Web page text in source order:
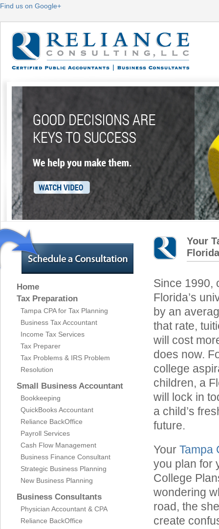
Find us on Google+
Home
Tax Preparation
Tampa CPA for Tax Planning
Business Tax Accountant
Income Tax Services
Tax Preparer
Tax Problems & IRS Problem
Resolution
Small Business Accountant
Bookkeeping
QuickBooks Accountant
Reliance BackOffice
Payroll Services
Cash Flow Management
Business Finance Consultant
Strategic Business Planning
New Business Planning
Business Consultants
Physician Accountant & CPA
Reliance BackOffice
Your
Since 1990,
Florida’s
by an
that rate,
will cost
does now.
college
children, a
will lock in
a child’s
future.
Your Tampa
you plan for
College
wondering
road, the
create